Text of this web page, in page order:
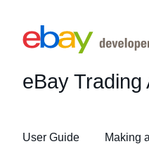
eBay Trading
User Guide Making